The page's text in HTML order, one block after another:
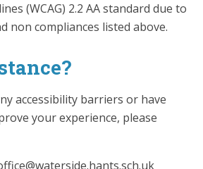
(WCAG) 2.2 AA standard due to
non compliances listed above.
accessibility barriers or have
your experience, please